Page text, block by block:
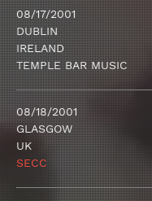
08/17/2001
DUBLIN
IRELAND
TEMPLE BAR MUSIC
08/18/2001
GLASGOW
UK
SECC